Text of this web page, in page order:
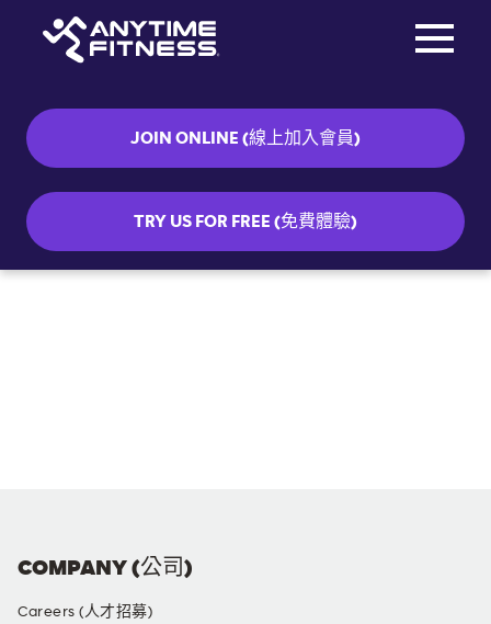
JOIN ONLINE (線上加入會員)
TRY US FOR FREE (免費體驗)
COMPANY (公司)
Careers (人才招募)